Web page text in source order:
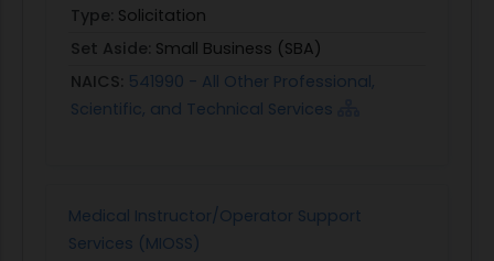
Type: Solicitation
Set Aside: Small Business (SBA)
NAICS: 541990 - All Other Professional,
Scientific, and Technical Services
Medical Instructor/Operator Support
Services (MIOSS)